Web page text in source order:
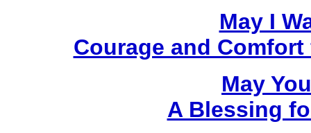
May I
Courage and
May
A Blessing